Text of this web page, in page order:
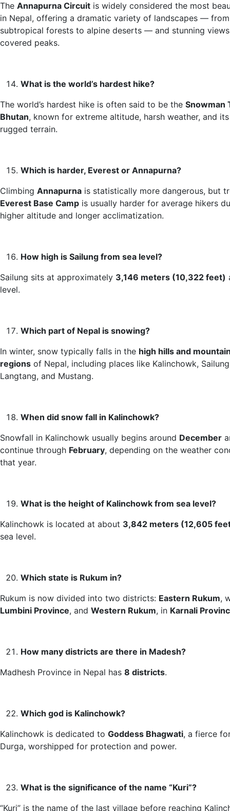
The Annapurna Circuit is widely considered the most
in Nepal, offering a dramatic variety of landscapes — from
subtropical forests to alpine deserts — and stunning
covered peaks.
What is the world’s hardest hike?
The world’s hardest hike is often said to be the Snowman
Bhutan, known for extreme altitude, harsh weather, and
rugged terrain.
Which is harder, Everest or Annapurna?
Climbing Annapurna is statistically more dangerous, but
Everest Base Camp is usually harder for average hikers
higher altitude and longer acclimatization.
How high is Sailung from sea level?
Sailung sits at approximately 3,146 meters (10,322 feet)
level.
Which part of Nepal is snowing?
In winter, snow typically falls in the high hills and
regions of Nepal, including places like Kalinchowk,
Langtang, and Mustang.
When did snow fall in Kalinchowk?
Snowfall in Kalinchowk usually begins around December
continue through February, depending on the weather
that year.
What is the height of Kalinchowk from sea level?
Kalinchowk is located at about 3,842 meters (12,605
sea level.
Which state is Rukum in?
Rukum is now divided into two districts: Eastern Rukum,
Lumbini Province, and Western Rukum, in Karnali
How many districts are there in Madesh?
Madhesh Province in Nepal has 8 districts.
Which god is Kalinchowk?
Kalinchowk is dedicated to Goddess Bhagwati, a fierce
Durga, worshipped for protection and power.
What is the significance of the name “Kuri”?
“Kuri” is the name of the last village before reaching